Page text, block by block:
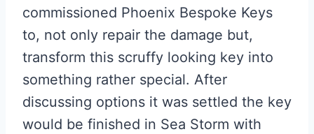
commissioned Phoenix Bespoke Keys
to, not only repair the damage but,
transform this scruffy looking key into
something rather special. After
discussing options it was settled the key
would be finished in Sea Storm with